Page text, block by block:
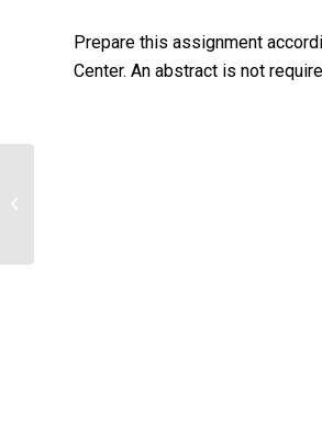
Prepare this assignment
Center. An abstract is not